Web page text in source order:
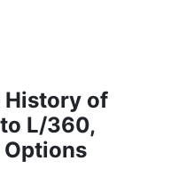
History of
L/360,
Options